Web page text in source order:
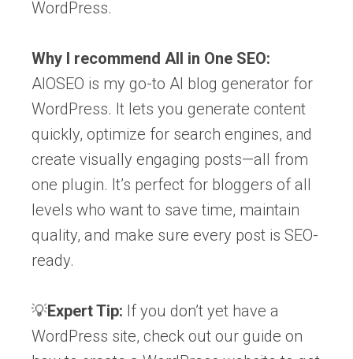
WordPress.
Why I recommend All in One SEO:
AIOSEO is my go-to AI blog generator for
WordPress. It lets you generate content
quickly, optimize for search engines, and
create visually engaging posts—all from
one plugin. It’s perfect for bloggers of all
levels who want to save time, maintain
quality, and make sure every post is SEO-
ready.
💡Expert Tip: If you don’t yet have a
WordPress site, check out our guide on